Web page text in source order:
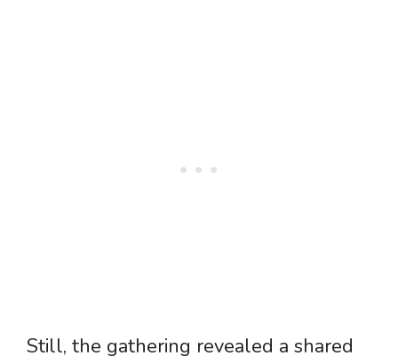
Still, the gathering revealed a shared